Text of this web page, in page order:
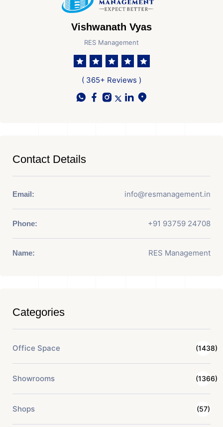
Vishwanath Vyas
RES Management
( 365+ Reviews )
Contact Details
Email: info@resmanagement.in
Phone: +91 93759 24708
Name: RES Management
Categories
Office Space (1438)
Showrooms (1366)
Shops (57)